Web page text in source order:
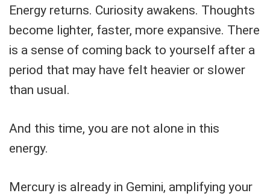
Energy returns. Curiosity awakens. Thoughts
become lighter, faster, more expansive. There
is a sense of coming back to yourself after a
period that may have felt heavier or slower
than usual.
And this time, you are not alone in this
energy.
Mercury is already in Gemini, amplifying your